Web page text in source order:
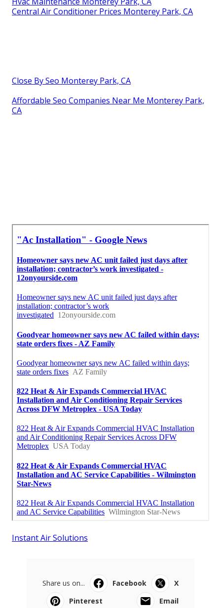
Central Air Conditioner Prices Monterey Park, CA
Close By Seo Monterey Park, CA
Affordable Seo Companies Near Me Monterey Park,
CA
Instant Air Solutions
Share us on... Facebook
X
Pinterest
Email